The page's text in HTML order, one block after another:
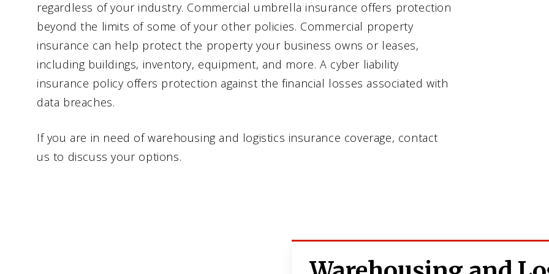
regardless of your industry. Commercial umbrella insurance offers protection
beyond the limits of some of your other policies. Commercial property
insurance can help protect the property your business owns or leases,
including buildings, inventory, equipment, and more. A cyber liability
insurance policy offers protection against the financial losses associated with
data breaches.
If you are in need of warehousing and logistics insurance coverage, contact
us to discuss your options.